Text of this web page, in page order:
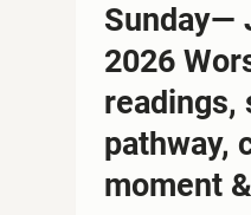
Sunday—
2026
readings,
pathway,
moment